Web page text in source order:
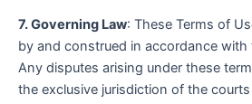
7. Governing Law: These Terms of
by and construed in accordance with
Any disputes arising under these
the exclusive jurisdiction of the